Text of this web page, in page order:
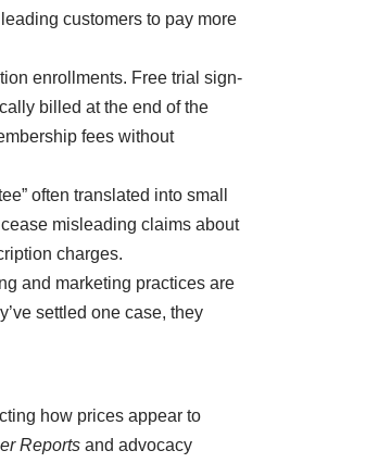
customers to pay more
enrollments. Free trial sign-
billed at the end of the
fees without
often translated into small
misleading claims about
charges.
and marketing practices are
settled one case, they
how prices appear to
Reports and advocacy